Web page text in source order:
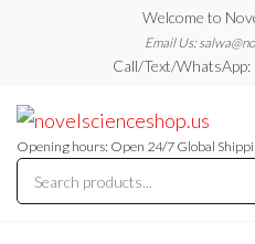
content
Welcome to
Email Us:
Call/Text/
Blog
Opening hours: Open 24/7 Global